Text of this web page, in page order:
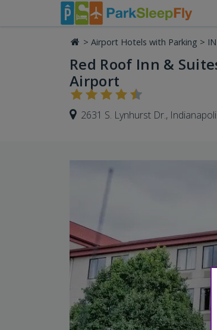
> Airport Hotels with Parking >
Red Roof Inn &
Airport
2631 S. Lynhurst Dr.,